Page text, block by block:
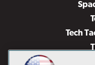
Tech